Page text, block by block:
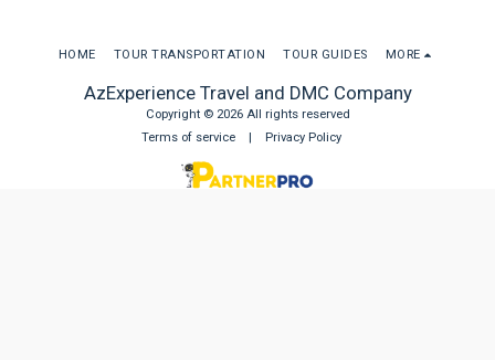
AzExperience Travel and DMC Company
Copyright © 2026 All rights reserved
Terms of service| Privacy Policy
HOME TOUR TRANSPORTATION TOUR GUIDES MORE